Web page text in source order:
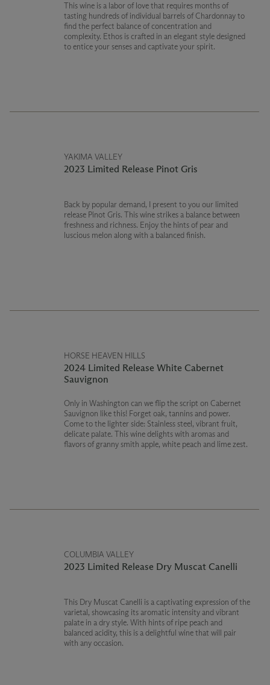
This wine is a labor of love that requires months of
tasting hundreds of individual barrels of Chardonnay to
find the perfect balance of concentration and
complexity. Ethos is crafted in an elegant style designed
to entice your senses and captivate your spirit.
YAKIMA VALLEY
2023 Limited Release Pinot Gris
Back by popular demand, I present to you our limited
release Pinot Gris. This wine strikes a balance between
freshness and richness. Enjoy the hints of pear and
luscious melon along with a balanced finish.
HORSE HEAVEN HILLS
2024 Limited Release White Cabernet
Sauvignon
Only in Washington can we flip the script on Cabernet
Sauvignon like this! Forget oak, tannins and power.
Come to the lighter side: Stainless steel, vibrant fruit,
delicate palate. This wine delights with aromas and
flavors of granny smith apple, white peach and lime zest.
COLUMBIA VALLEY
2023 Limited Release Dry Muscat Canelli
This Dry Muscat Canelli is a captivating expression of the
varietal, showcasing its aromatic intensity and vibrant
palate in a dry style. With hints of ripe peach and
balanced acidity, this is a delightful wine that will pair
with any occasion.